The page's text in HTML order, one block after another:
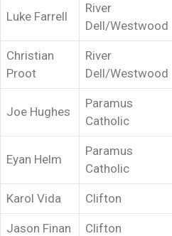
Luke Farrell
River
Dell/Westwood
Christian
Proot
River
Dell/Westwood
Joe Hughes
Paramus
Catholic
Eyan Helm
Paramus
Catholic
Karol Vida Clifton
Jason Finan Clifton